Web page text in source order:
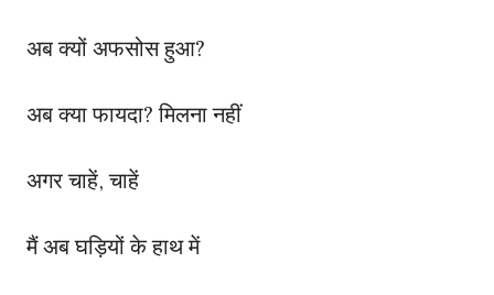
अब क्यों अफसोस हुआ?
अब क्या फायदा? मिलना नहीं
अगर चाहें, चाहें
मैं अब घड़ियों के हाथ में